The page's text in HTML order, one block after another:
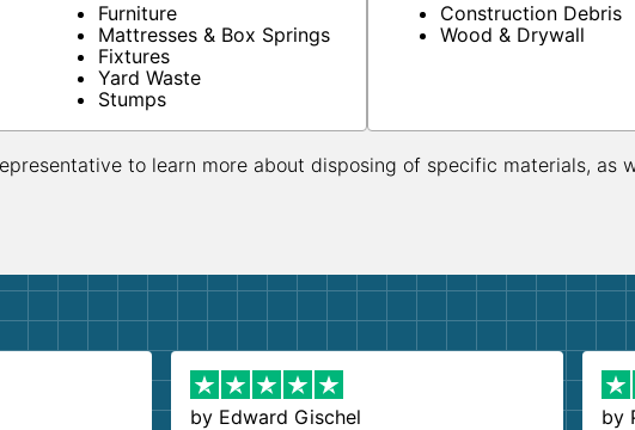
Furniture
Mattresses & Box Springs
Fixtures
Yard Waste
Stumps
Construction Debris
Wood & Drywall
to learn more about disposing of specific materials, as
by Edward Gischel
by